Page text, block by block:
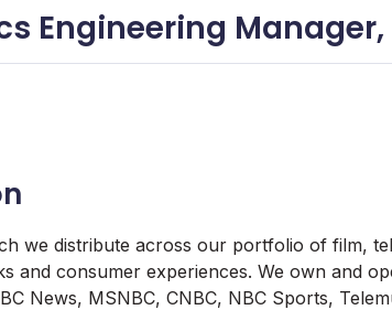
Engineering Manager,
we distribute across our portfolio of film,
and consumer experiences. We own and
News, MSNBC, CNBC, NBC Sports,